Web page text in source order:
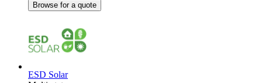
Browse for a quote
ESD Solar